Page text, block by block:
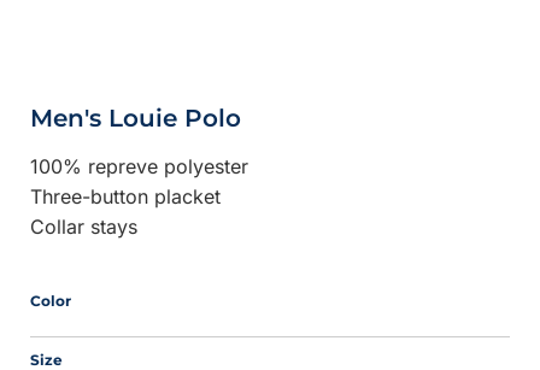
Men's Louie Polo
100% repreve polyester
Three-button placket
Collar stays
Color
Size